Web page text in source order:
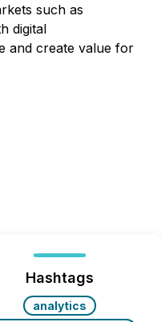
such as
digital
and create value for
Hashtags
analytics